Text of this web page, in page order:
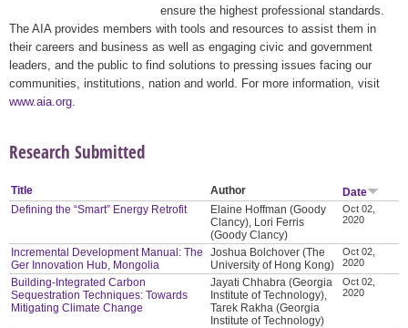
ensure the highest professional standards.
The AIA provides members with tools and resources to assist them in
their careers and business as well as engaging civic and government
leaders, and the public to find solutions to pressing issues facing our
communities, institutions, nation and world. For more information, visit
www.aia.org
Research Submitted
Title Author
Date
Defining the “Smart” Energy Retrofit
Elaine Hoffman (Goody
Clancy), Lori Ferris
(Goody Clancy)
Oct 02,
2020
Incremental Development Manual: The
Ger Innovation Hub, Mongolia
Joshua Bolchover (The
University of Hong Kong)
Oct 02,
2020
Building-Integrated Carbon
Sequestration Techniques: Towards
Mitigating Climate Change
Jayati Chhabra (Georgia
Institute of Technology),
Tarek Rakha (Georgia
Institute of Technology)
Oct 02,
2020